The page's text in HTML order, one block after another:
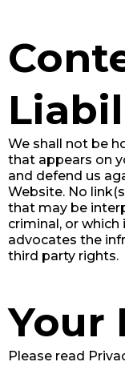
We shall not be
that appears on
and defend us
Website. No
that may be
criminal, or
advocates the
third party rights.
Your
Please read